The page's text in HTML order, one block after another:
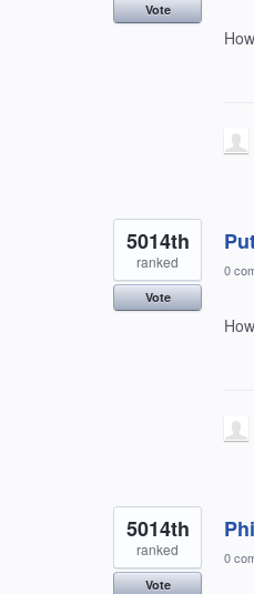
Vote
5014th
ranked
Vote
0
5014th
ranked
Vote
0